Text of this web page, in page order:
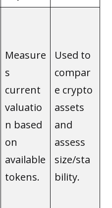
Measure
s
current
valuatio
n based
on
available
tokens.
Used to
compar
e crypto
assets
and
assess
size/sta
bility.